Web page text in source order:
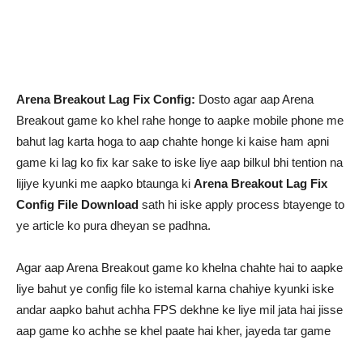
Arena Breakout Lag Fix Config: Dosto agar aap Arena
Breakout game ko khel rahe honge to aapke mobile phone me
bahut lag karta hoga to aap chahte honge ki kaise ham apni
game ki lag ko fix kar sake to iske liye aap bilkul bhi tention na
lijiye kyunki me aapko btaunga ki Arena Breakout Lag Fix
Config File Download sath hi iske apply process btayenge to
ye article ko pura dheyan se padhna.
Agar aap Arena Breakout game ko khelna chahte hai to aapke
liye bahut ye config file ko istemal karna chahiye kyunki iske
andar aapko bahut achha FPS dekhne ke liye mil jata hai jisse
aap game ko achhe se khel paate hai kher, jayeda tar game